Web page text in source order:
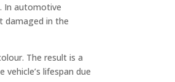
In automotive
damaged in the
The result is a
lifespan due